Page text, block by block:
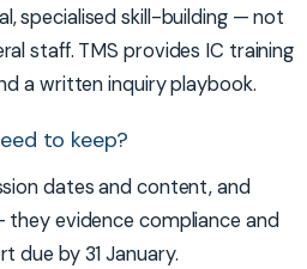
specialised skill-building — not
staff. TMS provides IC training
a written inquiry playbook.
to keep?
dates and content, and
evidence compliance and
due by 31 January.